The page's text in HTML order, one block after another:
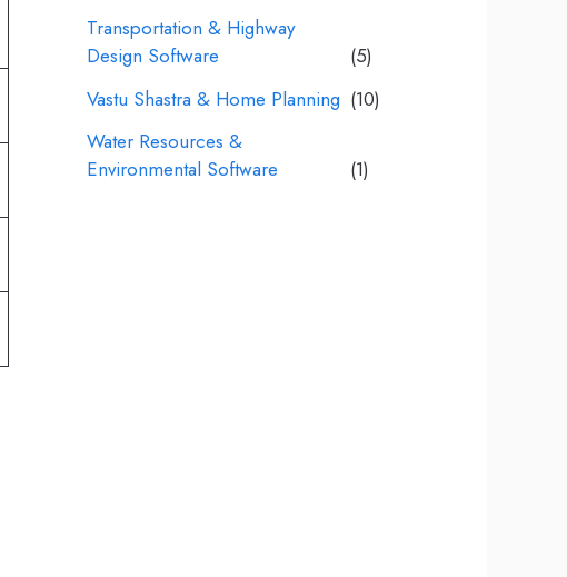
Transportation & Highway
Design Software
(5)
Vastu Shastra & Home Planning (10)
Water Resources &
Environmental Software
(1)